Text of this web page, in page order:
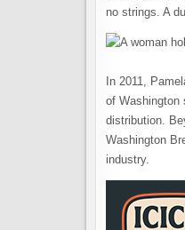
no strings. A
In 2011,
of Washington
distribution.
Washington
industry.